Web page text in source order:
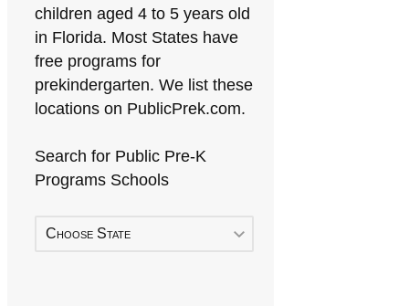
children aged 4 to 5 years old
in Florida. Most States have
free programs for
prekindergarten. We list these
locations on PublicPrek.com.
Search for Public Pre-K
Programs Schools
Choose State